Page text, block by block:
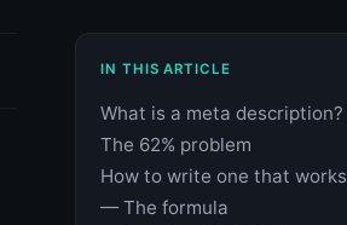
IN THIS ARTICLE
What is a meta description?
The 62% problem
How to write one that works
— The formula